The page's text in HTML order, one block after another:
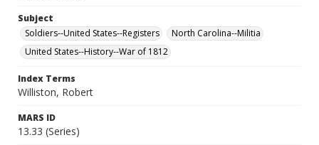
Subject
Soldiers--United States--Registers
North Carolina--Militia
United States--History--War of 1812
Index Terms
Williston, Robert
MARS ID
13.33 (Series)